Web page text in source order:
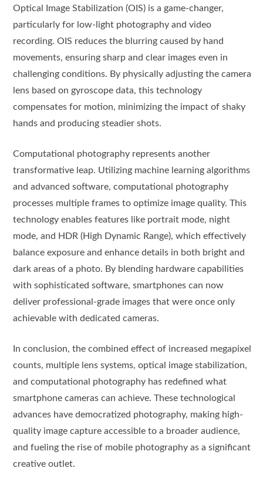
Optical Image Stabilization (OIS) is a game-changer,
particularly for low-light photography and video
recording. OIS reduces the blurring caused by hand
movements, ensuring sharp and clear images even in
challenging conditions. By physically adjusting the camera
lens based on gyroscope data, this technology
compensates for motion, minimizing the impact of shaky
hands and producing steadier shots.
Computational photography represents another
transformative leap. Utilizing machine learning algorithms
and advanced software, computational photography
processes multiple frames to optimize image quality. This
technology enables features like portrait mode, night
mode, and HDR (High Dynamic Range), which effectively
balance exposure and enhance details in both bright and
dark areas of a photo. By blending hardware capabilities
with sophisticated software, smartphones can now
deliver professional-grade images that were once only
achievable with dedicated cameras.
In conclusion, the combined effect of increased megapixel
counts, multiple lens systems, optical image stabilization,
and computational photography has redefined what
smartphone cameras can achieve. These technological
advances have democratized photography, making high-
quality image capture accessible to a broader audience,
and fueling the rise of mobile photography as a significant
creative outlet.